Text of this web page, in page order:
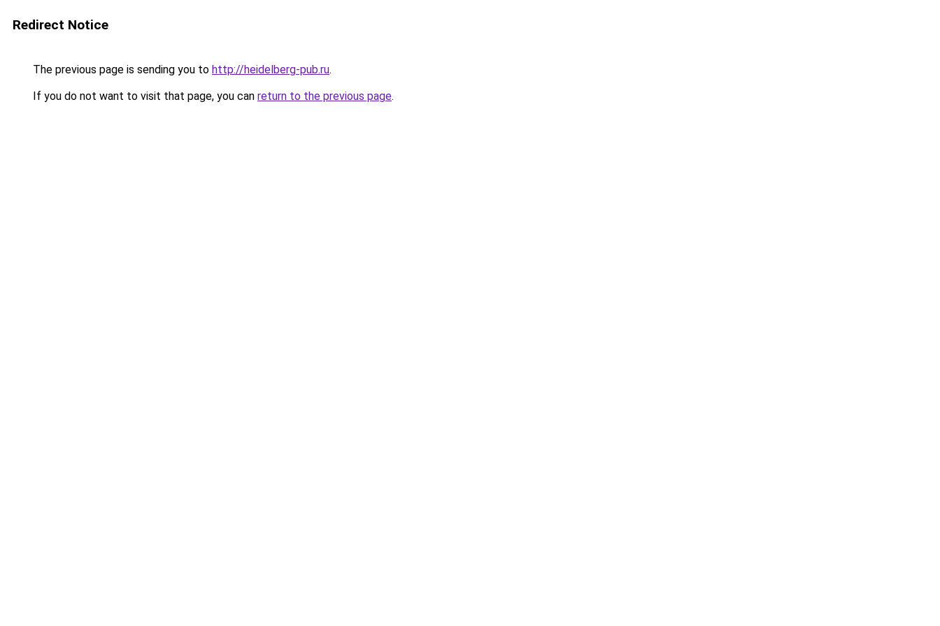
Redirect Notice
The previous page is sending you to http://heidelberg-pub.ru.
If you do not want to visit that page, you can return to the previous page.